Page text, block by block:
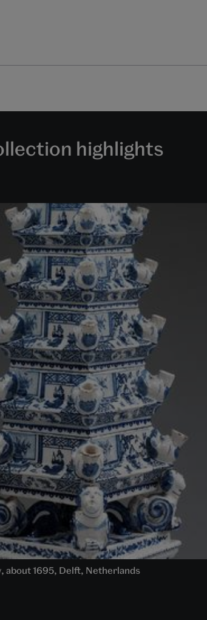
highlights
about 1695, Delft, Netherlands